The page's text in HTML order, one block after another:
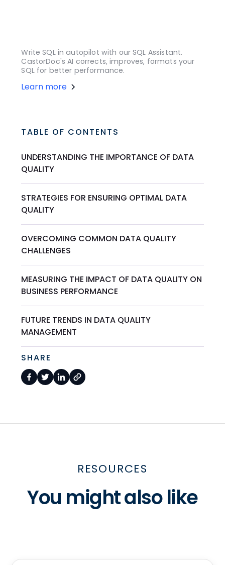
Write SQL in autopilot with our SQL Assistant.
CastorDoc's AI corrects, improves, formats your
SQL for better performance.
Learn more
TABLE OF CONTENTS
UNDERSTANDING THE IMPORTANCE OF DATA
QUALITY
STRATEGIES FOR ENSURING OPTIMAL DATA
QUALITY
OVERCOMING COMMON DATA QUALITY
CHALLENGES
MEASURING THE IMPACT OF DATA QUALITY ON
BUSINESS PERFORMANCE
FUTURE TRENDS IN DATA QUALITY
MANAGEMENT
SHARE
RESOURCES
You might also like